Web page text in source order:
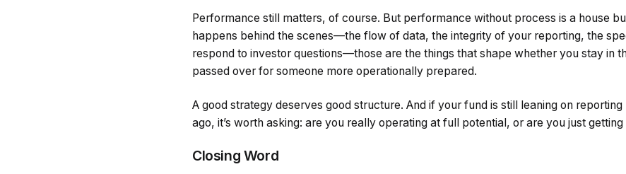
Performance still matters, of course. But performance without process is a house
happens behind the scenes—the flow of data, the integrity of your reporting, the
respond to investor questions—those are the things that shape whether you stay in
passed over for someone more operationally prepared.
A good strategy deserves good structure. And if your fund is still leaning on
ago, it’s worth asking: are you really operating at full potential, or are you just getting
Closing Word